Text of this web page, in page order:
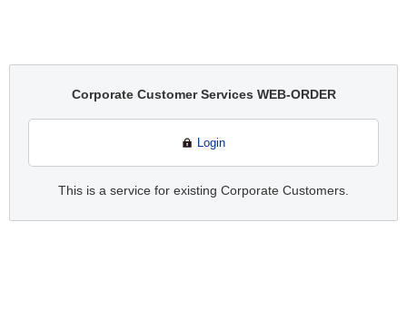
Corporate Customer Services WEB-ORDER
Login
This is a service for existing Corporate Customers.